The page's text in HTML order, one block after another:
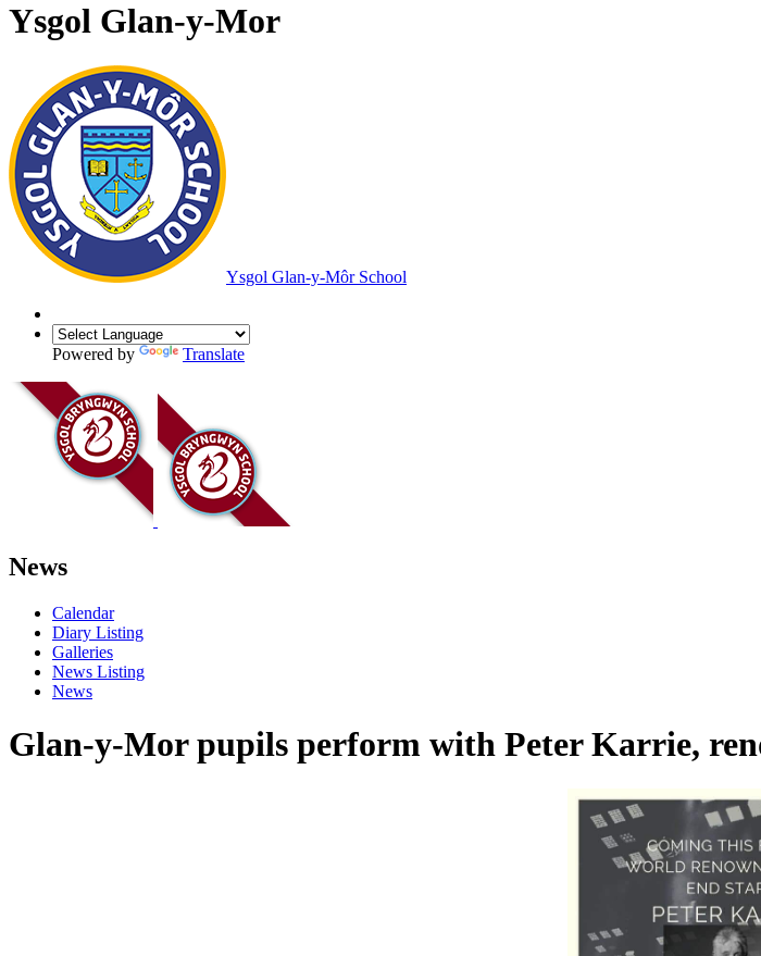
Ysgol Glan-y-Mor
Ysgol Glan-y-Môr School
Powered by Translate
News
Calendar
Diary Listing
Galleries
News Listing
News
Glan-y-Mor pupils perform with Peter Karrie,